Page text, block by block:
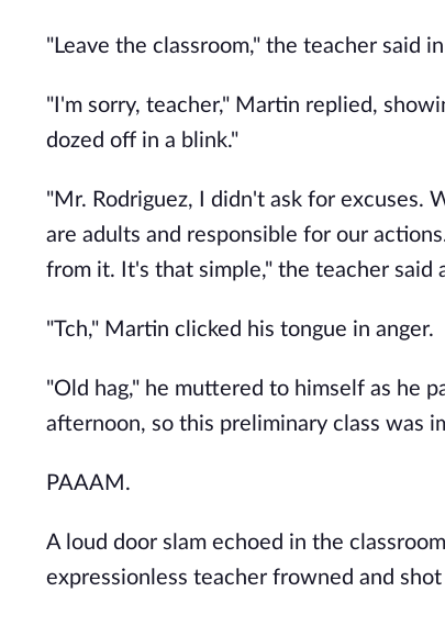
"Leave the classroom," the teacher said
"I'm sorry, teacher," Martin replied,
dozed off in a blink."
"Mr. Rodriguez, I didn't ask for excuses.
are adults and responsible for our
from it. It's that simple," the teacher said
"Tch," Martin clicked his tongue in anger.
"Old hag," he muttered to himself as he
afternoon, so this preliminary class was
PAAAM.
A loud door slam echoed in the
expressionless teacher frowned and